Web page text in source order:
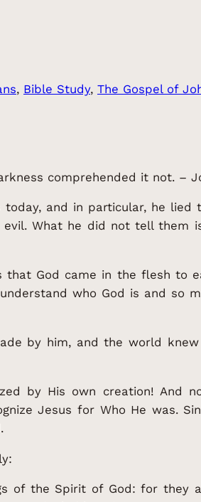
, Bible Study, The Gospel of
comprehended it not. –
and in particular, he
evil. What he did not tell
God came in the flesh to
who God is and so
by him, and the world
by His own creation! And
Jesus for Who He was.
of the Spirit of God: for they